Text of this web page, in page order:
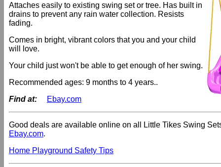
Attaches easily to existing swing set or tree. Has built in
drains to prevent any rain water collection. Resists
fading.
Comes in bright, vibrant colors that you and your child
will love.
Your child just won't be able to get enough of her swing.
Recommended ages: 9 months to 4 years..
Find at:
Ebay.com
Good deals are available online on all Little Tikes Swing
Ebay.com.
Home Playground Safety Tips